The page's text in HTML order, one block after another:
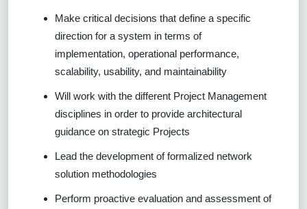
Make critical decisions that define a specific
direction for a system in terms of
implementation, operational performance,
scalability, usability, and maintainability
Will work with the different Project Management
disciplines in order to provide architectural
guidance on strategic Projects
Lead the development of formalized network
solution methodologies
Perform proactive evaluation and assessment of